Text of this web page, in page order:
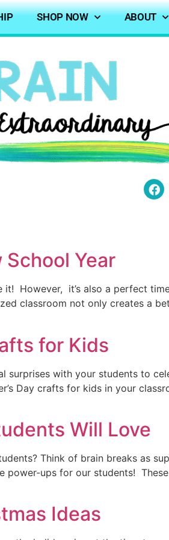
SHOP NOW ABOUT
Year
it! However, it’s also a perfect
classroom not only creates a
for Kids
surprises with your students to
Day crafts for kids in your
Will Love
Think of brain breaks as
power-ups for our students!
Ideas